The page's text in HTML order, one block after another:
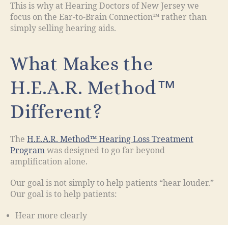
This is why at Hearing Doctors of New Jersey we
focus on the Ear-to-Brain Connection™ rather than
simply selling hearing aids.
What Makes the
H.E.A.R. Method™
Different?
The H.E.A.R. Method™ Hearing Loss Treatment
Program was designed to go far beyond
amplification alone.
Our goal is not simply to help patients “hear louder.”
Our goal is to help patients:
Hear more clearly